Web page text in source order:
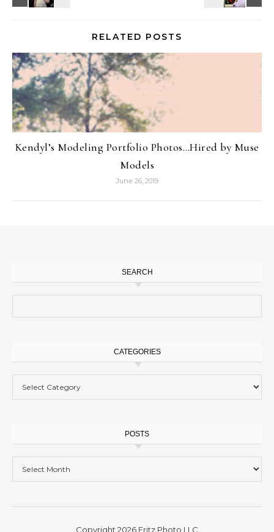
RELATED POSTS
Kendyl’s Modeling Portfolio Photos…Hired by Muse
Models
June 26, 2019
SEARCH
CATEGORIES
POSTS
Copyright 2026 Fritz Photo LLC